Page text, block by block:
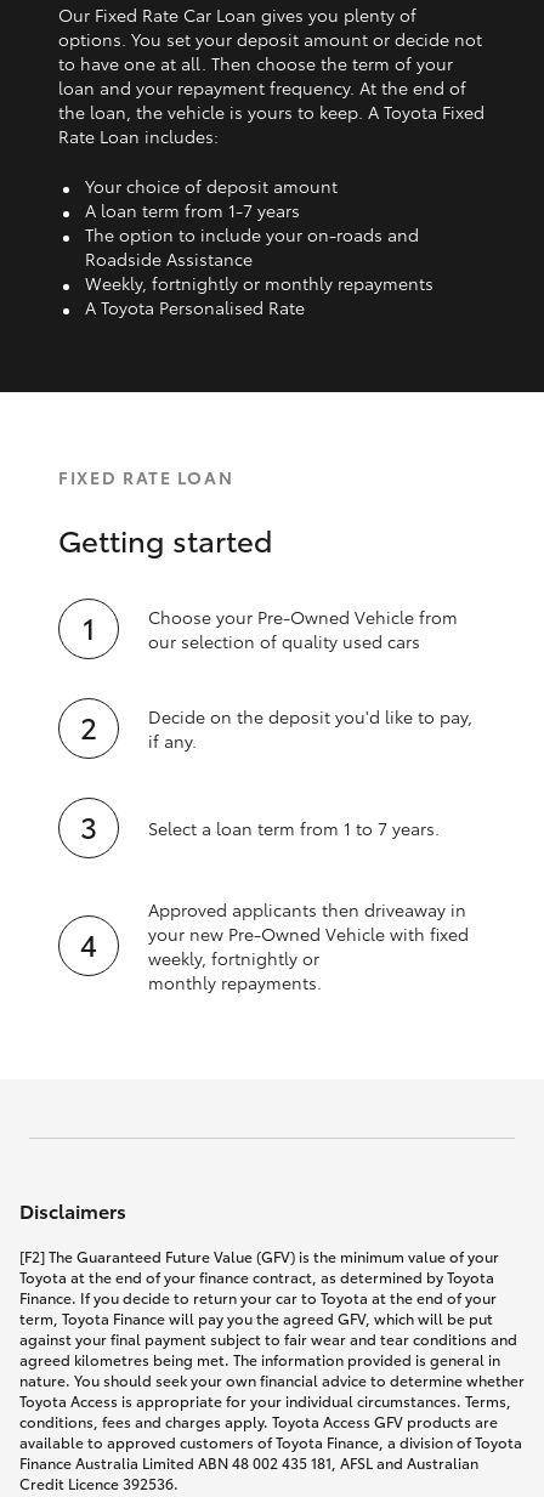
Our Fixed Rate Car Loan gives you plenty of
options. You set your deposit amount or decide not
to have one at all. Then choose the term of your
loan and your repayment frequency. At the end of
the loan, the vehicle is yours to keep. A Toyota Fixed
Rate Loan includes:
Your choice of deposit amount
A loan term from 1‑7 years
The option to include your on-roads and
Roadside Assistance
Weekly, fortnightly or monthly repayments
A Toyota Personalised Rate
FIXED RATE LOAN
Getting started
Choose your Pre-Owned Vehicle from
our selection of quality used cars
Decide on the deposit you'd like to pay,
if any.
Select a loan term from 1 to 7 years.
Approved applicants then driveaway in
your new Pre‑Owned Vehicle with fixed
weekly, fortnightly or
monthly repayments.
Disclaimers
[F2] The Guaranteed Future Value (GFV) is the minimum value of your
Toyota at the end of your finance contract, as determined by Toyota
Finance. If you decide to return your car to Toyota at the end of your
term, Toyota Finance will pay you the agreed GFV, which will be put
against your final payment subject to fair wear and tear conditions and
agreed kilometres being met. The information provided is general in
nature. You should seek your own financial advice to determine whether
Toyota Access is appropriate for your individual circumstances. Terms,
conditions, fees and charges apply. Toyota Access GFV products are
available to approved customers of Toyota Finance, a division of Toyota
Finance Australia Limited ABN 48 002 435 181, AFSL and Australian
Credit Licence 392536.